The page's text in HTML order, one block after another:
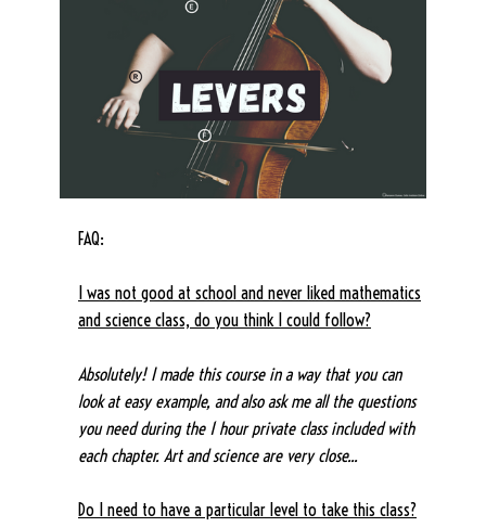
FAQ:
I was not good at school and never liked mathematics
and science class, do you think I could follow?
Absolutely! I made this course in a way that you can
look at easy example, and also ask me all the questions
you need during the 1 hour private class included with
each chapter. Art and science are very close...
Do I need to have a particular level to take this class?